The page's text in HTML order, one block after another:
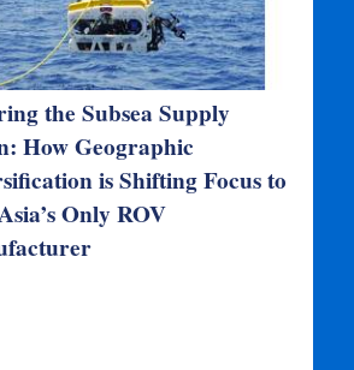
the Subsea Supply
How Geographic
is Shifting Focus to
Only ROV